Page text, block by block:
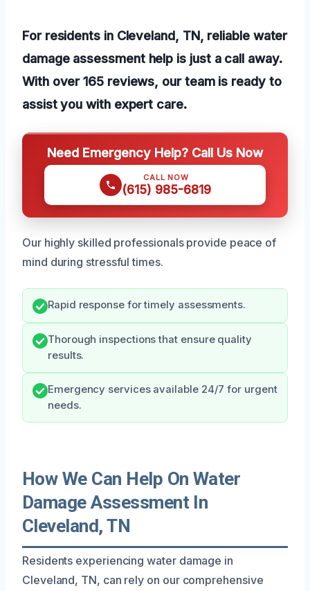
For residents in Cleveland, TN, reliable water
damage assessment help is just a call away.
With over 165 reviews, our team is ready to
assist you with expert care.
Need Emergency Help? Call Us Now
CALL NOW
(615) 985-6819
Our highly skilled professionals provide peace of
mind during stressful times.
Rapid response for timely assessments.
Thorough inspections that ensure quality
results.
Emergency services available 24/7 for urgent
needs.
How We Can Help On Water
Damage Assessment In
Cleveland, TN
Residents experiencing water damage in
Cleveland, TN, can rely on our comprehensive